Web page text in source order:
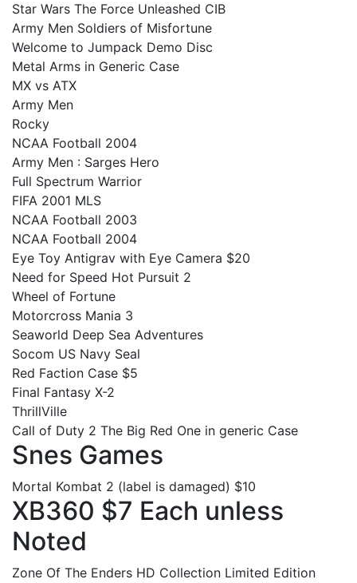
Star Wars The Force Unleashed CIB
Army Men Soldiers of Misfortune
Welcome to Jumpack Demo Disc
Metal Arms in Generic Case
MX vs ATX
Army Men
Rocky
NCAA Football 2004
Army Men : Sarges Hero
Full Spectrum Warrior
FIFA 2001 MLS
NCAA Football 2003
NCAA Football 2004
Eye Toy Antigrav with Eye Camera $20
Need for Speed Hot Pursuit 2
Wheel of Fortune
Motorcross Mania 3
Seaworld Deep Sea Adventures
Socom US Navy Seal
Red Faction Case $5
Final Fantasy X-2
ThrillVille
Call of Duty 2 The Big Red One in generic Case
Snes Games
Mortal Kombat 2 (label is damaged) $10
XB360 $7 Each unless
Noted
Zone Of The Enders HD Collection Limited Edition